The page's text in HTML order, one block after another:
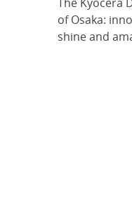
of Osaka:
shine and